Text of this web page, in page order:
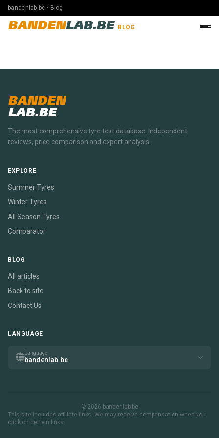
bandenlab.be · Blog
BANDENLAB.BE BLOG
BANDEN
LAB.BE
The most comprehensive tyre test database. Independent
reviews, price comparison and expert analysis.
EXPLORE
Summer Tyres
Winter Tyres
All Season Tyres
Comparator
BLOG
All articles
Back to site
Contact Us
LANGUAGE
Language
bandenlab.be
© 2026 bandenlab.be
This site includes affiliate links. We may receive compensation when you
click on certain links.